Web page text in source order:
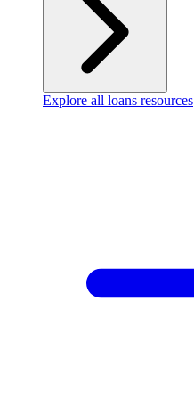
Explore all loans resources